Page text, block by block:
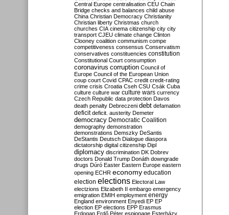
Central Europe centralisation CEU Chain
Bridge checks and balances child abuse
China Christian Democracy Christianity
Christian liberty Christmas church
churches CIA cinema citizenship city city
transport CJEU climate change Clinton
Clooney coalition communism compe
competitiveness consensus Conservatism
conservatives constituencies constitution
Constitutional Court consumption
coronavirus corruption Council of
Europe Council of the European Union
coup court Covid CPAC credit credit-rating
crime crisis Croatia Cseh CSU Csák Cuba
culture culture war culture wars currency
Czech Republic data protection Davos
death penalty Debreczeni debt defamation
deficit deficit. austerity Demeter
democracy Democratic Coalition
demography demonstration
demonstrations Demszky DeSantis
DeStantis Deutsch Dialogue diaspora
dictatorship digital citizenship Dipl
diplomacy discrimination DK Dobrev
doctors Donald Trump Donáth downgrade
drugs Dúró Easter Eastern Europe eastern
opening ECHR economy education
election elections Electoral Law
electzions Elizabeth II embargo emergency
emigration EMIH employment energy
England environment Enyedi EP EP
election EP elections EPP Erasmus
Erdogan Erdő Péter espionage Esterházy